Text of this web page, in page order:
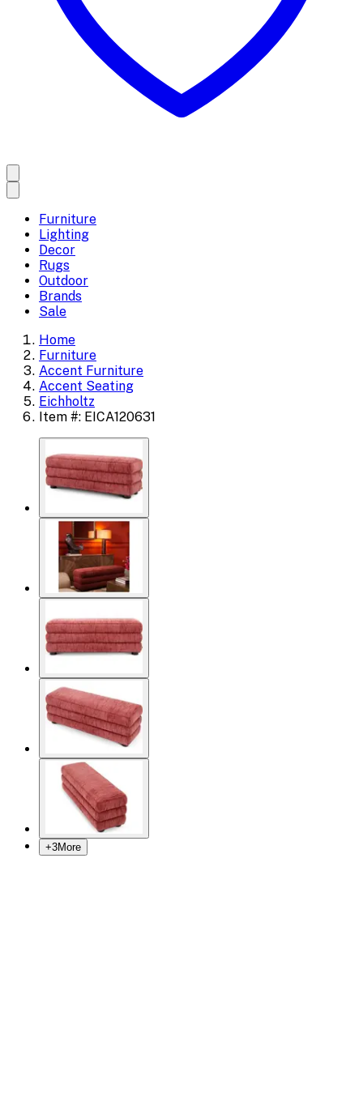
Furniture
Lighting
Decor
Rugs
Outdoor
Brands
Sale
Home
Furniture
Accent Furniture
Accent Seating
Eichholtz
Item #: EICA120631
+3More